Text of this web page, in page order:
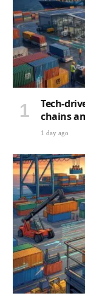
Tech-
chains
1 day ago